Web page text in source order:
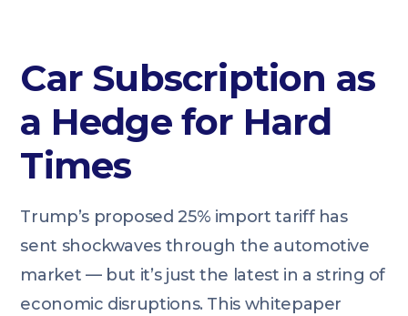
Car Subscription as
a Hedge for Hard
Times
Trump’s proposed 25% import tariff has
sent shockwaves through the automotive
market — but it’s just the latest in a string of
economic disruptions. This whitepaper